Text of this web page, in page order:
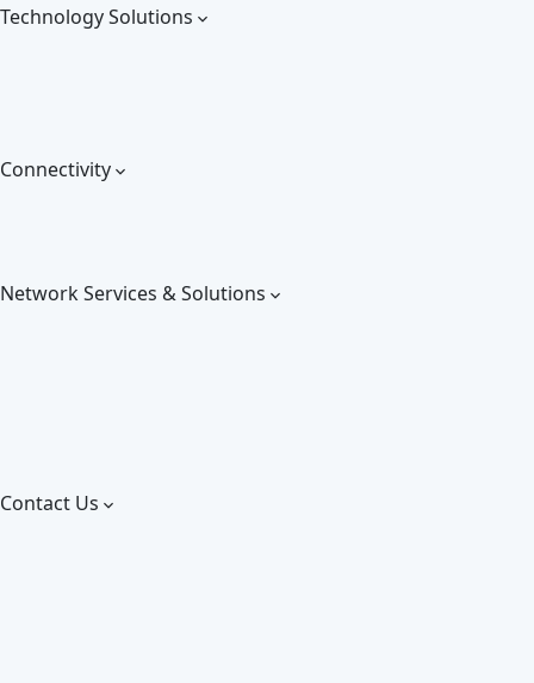
Technology Solutions
Connectivity
Network Services & Solutions
Contact Us